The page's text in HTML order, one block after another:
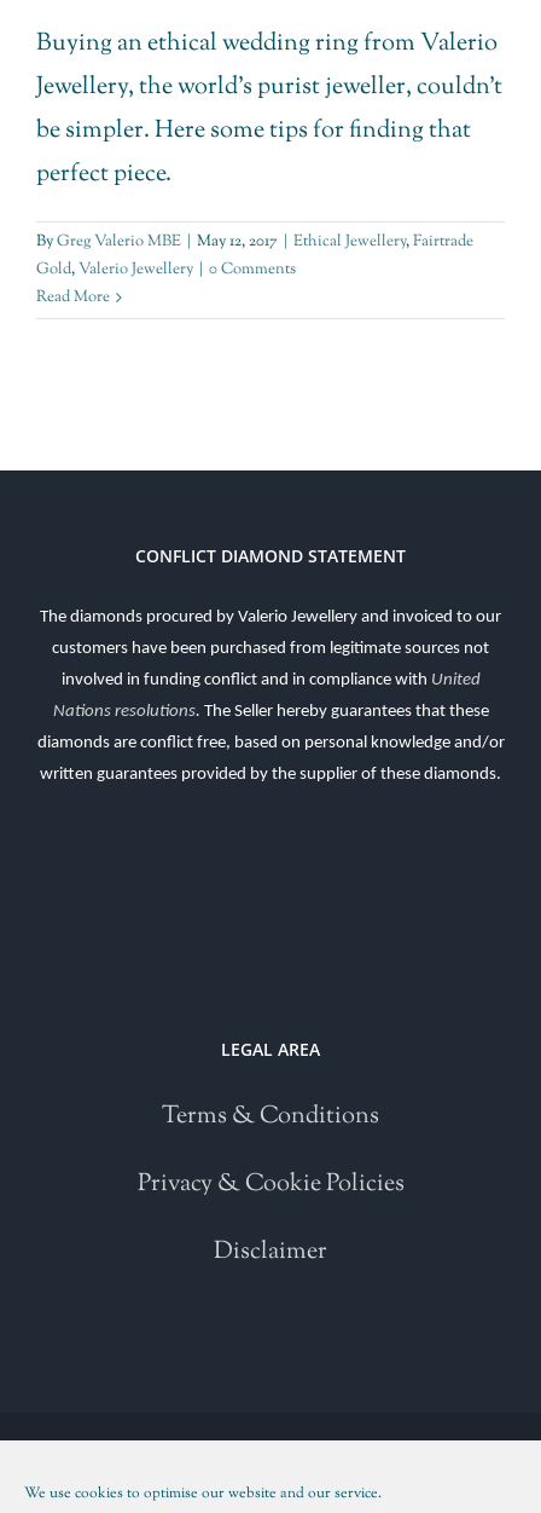
We use cookies to optimise our website and our service.
Buying an ethical wedding ring from Valerio
Jewellery, the world’s purist jeweller, couldn’t
be simpler. Here some tips for finding that
perfect piece.
ByGreg Valerio MBE | May 12, 2017 | Ethical Jewellery,Fairtrade
Gold,Valerio Jewellery | 0 Comments
Read More
CONFLICT DIAMOND STATEMENT
The diamonds procured by Valerio Jewellery and invoiced to our
customers have been purchased from legitimate sources not
involved in funding conflict and in compliance with United
Nations resolutions. The Seller hereby guarantees that these
diamonds are conflict free, based on personal knowledge and/or
written guarantees provided by the supplier of these diamonds.
LEGAL AREA
Terms & Conditions
Privacy & Cookie Policies
Disclaimer